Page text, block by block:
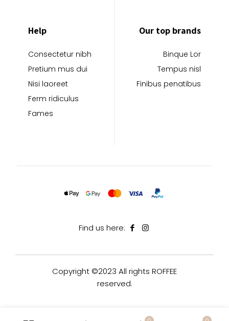
Help
Consectetur nibh
Pretium mus dui
Nisi laoreet
Ferm ridiculus
Fames
Our top brands
Binque Lor
Tempus nisl
Finibus penatibus
Find us here:
Copyright ©2023 All rights ROFFEE
reserved.